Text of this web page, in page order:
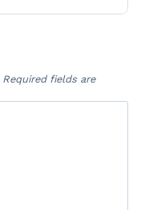
Required fields are